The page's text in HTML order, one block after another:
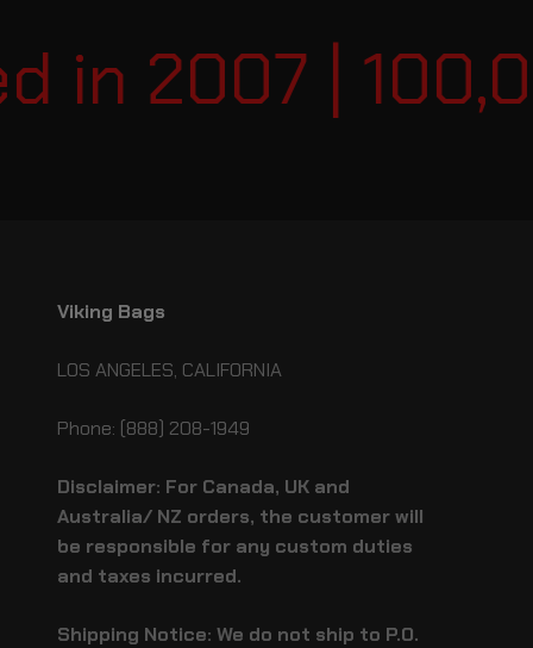
2007 |
Viking Bags
LOS ANGELES, CALIFORNIA
Phone: (888) 208-1949
Disclaimer: For Canada, UK and
Australia/ NZ orders, the customer will
be responsible for any custom duties
and taxes incurred.
Shipping Notice: We do not ship to P.O.